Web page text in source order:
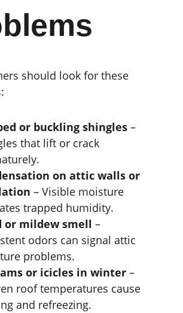
should look for these
or buckling shingles –
that lift or crack
on attic walls or
– Visible moisture
trapped humidity.
or mildew smell –
odors can signal attic
problems.
or icicles in winter –
roof temperatures cause
and refreezing.